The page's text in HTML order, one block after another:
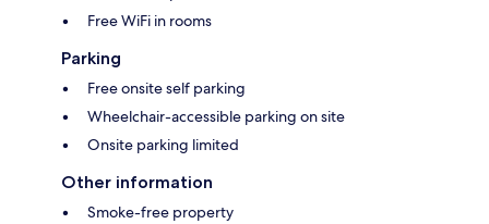
Free WiFi in rooms
Parking
Free onsite self parking
Wheelchair-accessible parking on site
Onsite parking limited
Other information
Smoke-free property